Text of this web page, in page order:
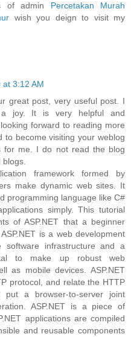
of admin Percetakan Murah
wish you deign to visit my
at 3:12 AM
great post, very useful post. I
joy. It is very helpful and
forward to reading more
become visiting your weblog
for me. I do not read the blog
framework formed by
make dynamic web sites. It
programming language like C#
simply. This tutorial
of ASP.NET that a beginner
is a web development
infrastructure and a
to make up robust web
as mobile devices. ASP.NET
protocol, and relate the HTTP
a browser-to-server joint
ASP.NET is a piece of
applications are compiled
and reusable components